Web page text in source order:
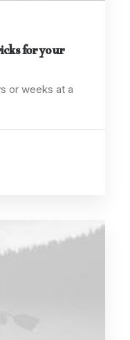
for your
or weeks at a